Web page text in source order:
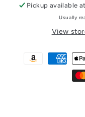
Pickup available at
Usually
View